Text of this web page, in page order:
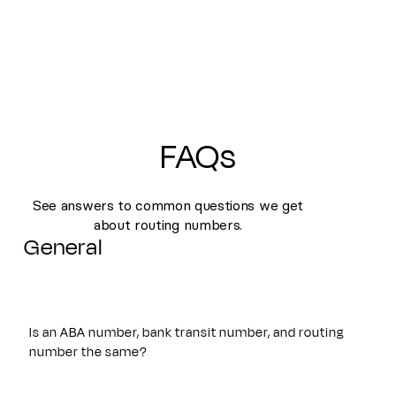
FAQs
See answers to common questions we get
about routing numbers.
General
Is an ABA number, bank transit number, and routing
number the same?